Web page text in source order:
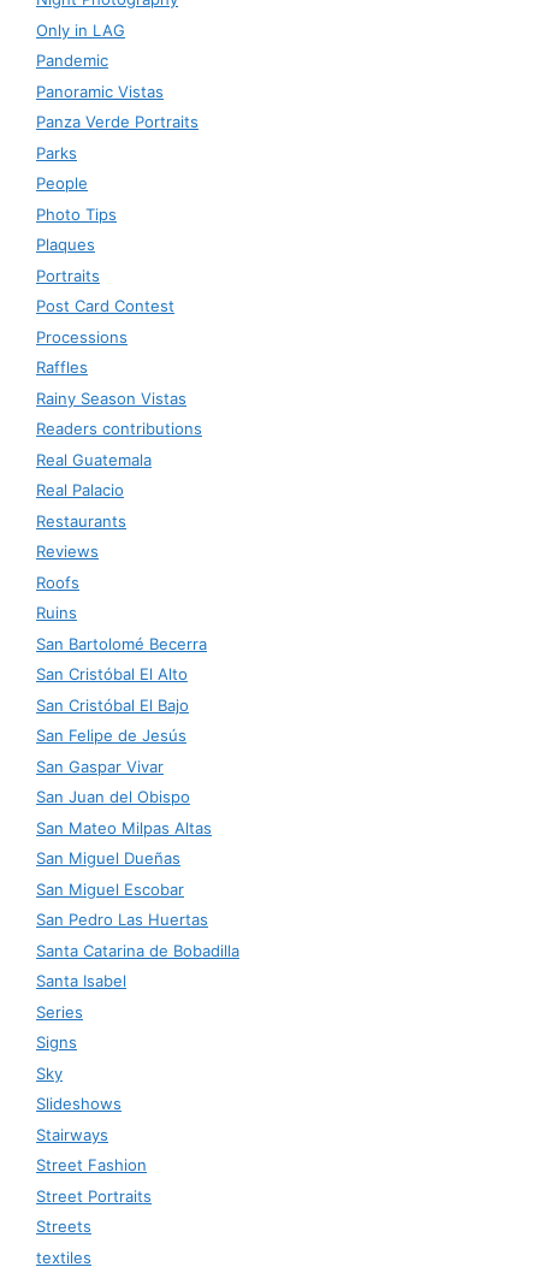
Only in LAG
Pandemic
Panoramic Vistas
Panza Verde Portraits
Parks
People
Photo Tips
Plaques
Portraits
Post Card Contest
Processions
Raffles
Rainy Season Vistas
Readers contributions
Real Guatemala
Real Palacio
Restaurants
Reviews
Roofs
Ruins
San Bartolomé Becerra
San Cristóbal El Alto
San Cristóbal El Bajo
San Felipe de Jesús
San Gaspar Vivar
San Juan del Obispo
San Mateo Milpas Altas
San Miguel Dueñas
San Miguel Escobar
San Pedro Las Huertas
Santa Catarina de Bobadilla
Santa Isabel
Series
Signs
Sky
Slideshows
Stairways
Street Fashion
Street Portraits
Streets
textiles